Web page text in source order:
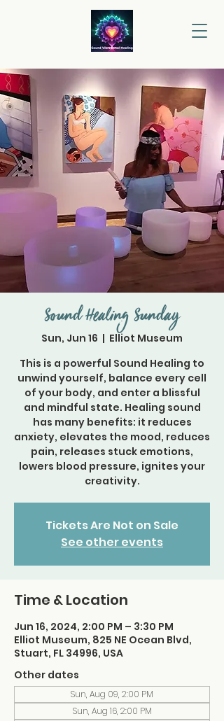
Sound Healing Sunday
Sun, Jun 16
  |
Elliot Museum
This is a powerful Sound Healing to
unwind yourself, balance every cell
of your body, and enter a blissful
and mindful state. Healing sound
has many benefits: it reduces
anxiety, elevates the mood, reduces
pain, releases stuck emotions,
lowers blood pressure, ignites your
Tickets Are Not on Sale
See other events
Time & Location
Jun 16, 2024, 2:00 PM – 3:30 PM
Elliot Museum, 825 NE Ocean Blvd,
Stuart, FL 34996, USA
Other dates
Sun, Aug 09, 2:00 PM
Sun, Aug 16, 2:00 PM